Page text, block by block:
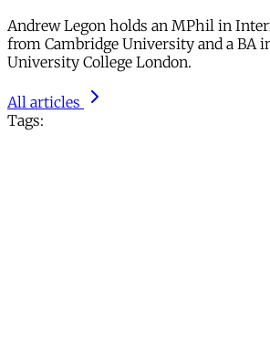
Andrew Legon holds an MPhil in
from Cambridge University and a BA
University College London.
All articles
Tags: